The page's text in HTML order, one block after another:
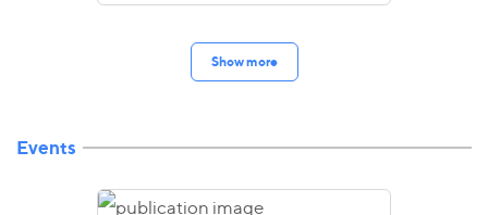
Show more
Events